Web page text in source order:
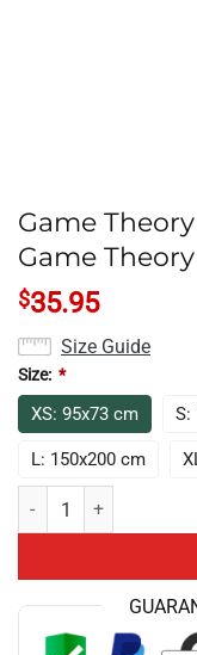
Game
Game
$35.95
Size Guide
Size: *
XS: 95x73 cm S:
L: 150x200 cm
Game Theory It S Just